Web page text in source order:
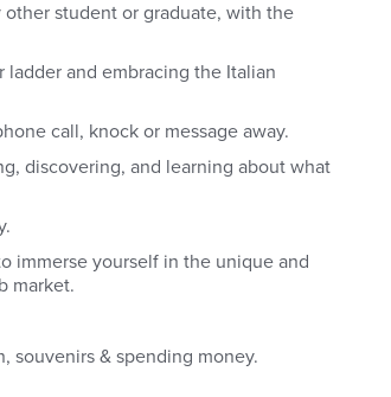
student or graduate, with the
and embracing the Italian
call, knock or message away.
discovering, and learning about what
immerse yourself in the unique and
market.
souvenirs & spending money.